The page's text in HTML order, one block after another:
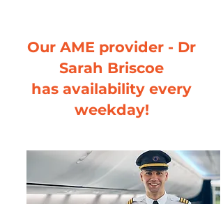
Our AME provider - Dr
Sarah Briscoe
has availability every
weekday!